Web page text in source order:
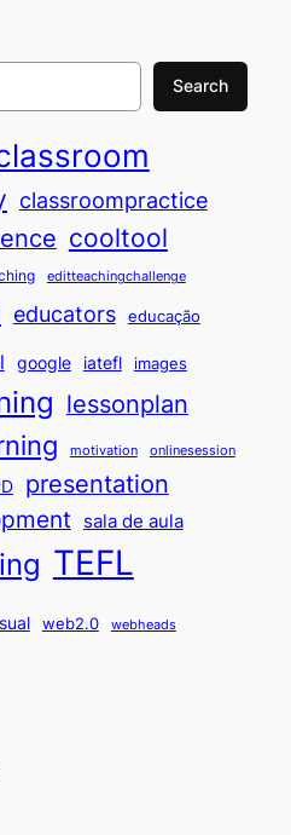
Search
classroompractice
cooltool
editteachingchallenge
educators educação
google iatefl images
lessonplan
motivation onlinesession
presentation
sala de aula
TEFL
web2.0 webheads